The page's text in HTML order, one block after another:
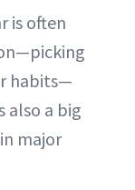
is often
habits—
also a big
major